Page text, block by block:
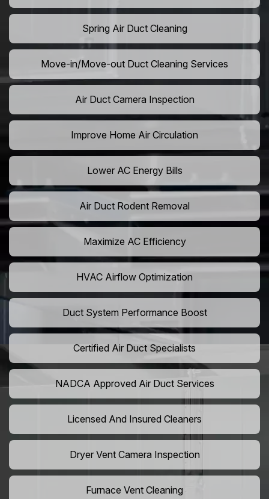
Spring Air Duct Cleaning
Move-in/Move-out Duct Cleaning Services
Air Duct Camera Inspection
Improve Home Air Circulation
Lower AC Energy Bills
Air Duct Rodent Removal
Maximize AC Efficiency
HVAC Airflow Optimization
Duct System Performance Boost
Certified Air Duct Specialists
NADCA Approved Air Duct Services
Licensed And Insured Cleaners
Dryer Vent Camera Inspection
Furnace Vent Cleaning